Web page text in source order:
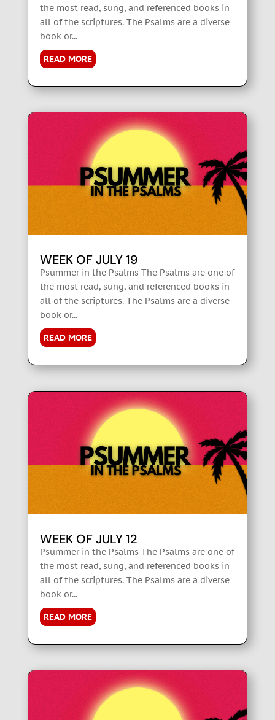
the most read, sung, and referenced books in
all of the scriptures. The Psalms are a diverse
book or...
READ MORE
WEEK OF JULY 19
Psummer in the Psalms The Psalms are one of
the most read, sung, and referenced books in
all of the scriptures. The Psalms are a diverse
book or...
READ MORE
WEEK OF JULY 12
Psummer in the Psalms The Psalms are one of
the most read, sung, and referenced books in
all of the scriptures. The Psalms are a diverse
book or...
READ MORE